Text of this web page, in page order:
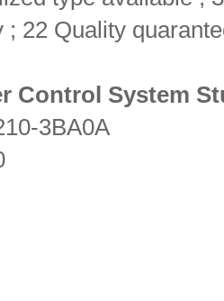
; 22 Quality
Control System
3BA0A